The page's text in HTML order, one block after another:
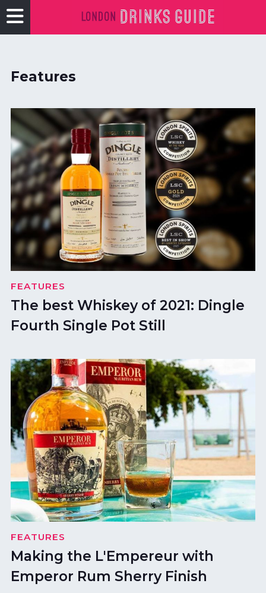
Features
FEATURES
The best Whiskey of 2021: Dingle
Fourth Single Pot Still
FEATURES
Making the L'Empereur with
Emperor Rum Sherry Finish